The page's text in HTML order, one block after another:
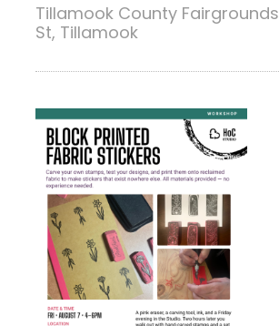
Tillamook County Fairgrounds
St, Tillamook